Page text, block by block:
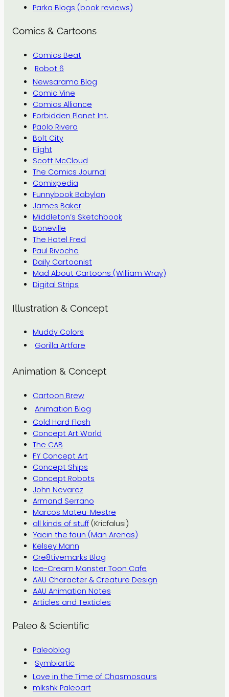
Parka Blogs (book reviews)
Comics & Cartoons
Comics Beat
Robot 6
Newsarama Blog
Comic Vine
Comics Alliance
Forbidden Planet Int.
Paolo Rivera
Bolt City
Flight
Scott McCloud
The Comics Journal
Comixpedia
Funnybook Babylon
James Baker
Middleton’s Sketchbook
Boneville
The Hotel Fred
Paul Rivoche
Daily Cartoonist
Mad About Cartoons (William Wray)
Digital Strips
Illustration & Concept
Muddy Colors
Gorilla Artfare
Animation & Concept
Cartoon Brew
Animation Blog
Cold Hard Flash
Concept Art World
The CAB
FY Concept Art
Concept Ships
Concept Robots
John Nevarez
Armand Serrano
Marcos Mateu-Mestre
all kinds of stuff (Kricfalusi)
Yacin the faun (Man Arenas)
Kelsey Mann
Cre8tivemarks Blog
Ice-Cream Monster Toon Cafe
AAU Character & Creature Design
AAU Animation Notes
Articles and Texticles
Paleo & Scientific
Paleoblog
Symbiartic
Love in the Time of Chasmosaurs
mlkshk Paleoart